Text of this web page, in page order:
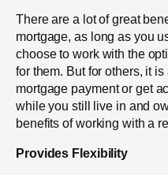
There are a lot of great
mortgage, as long as you
choose to work with the
for them. But for others, it
mortgage payment or get
while you still live in and
benefits of working with a
Provides Flexibility